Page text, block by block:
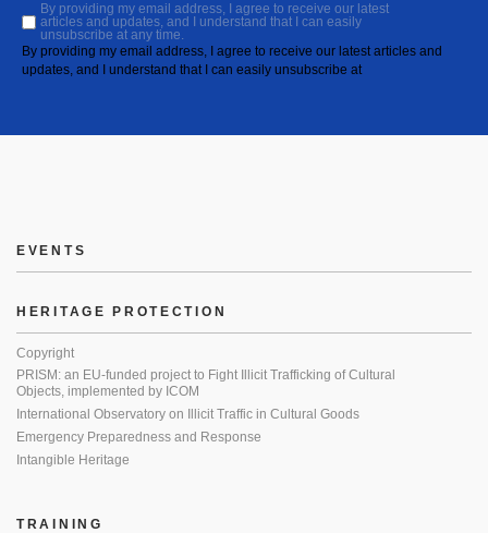
By providing my email address, I agree to receive our latest
articles and updates, and I understand that I can easily
unsubscribe at any time.
By providing my email address, I agree to receive our latest articles and
updates, and I understand that I can easily unsubscribe at
EVENTS
HERITAGE PROTECTION
Copyright
PRISM: an EU-funded project to Fight Illicit Trafficking of Cultural
Objects, implemented by ICOM
International Observatory on Illicit Traffic in Cultural Goods
Emergency Preparedness and Response
Intangible Heritage
TRAINING